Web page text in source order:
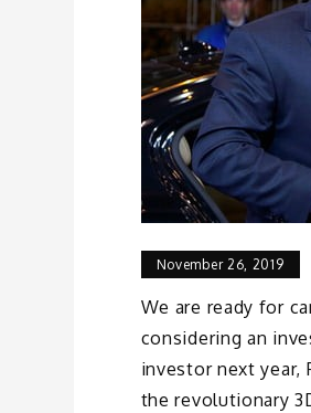
November 26, 2019
We are ready for
considering an
investor next year,
the revolutionary